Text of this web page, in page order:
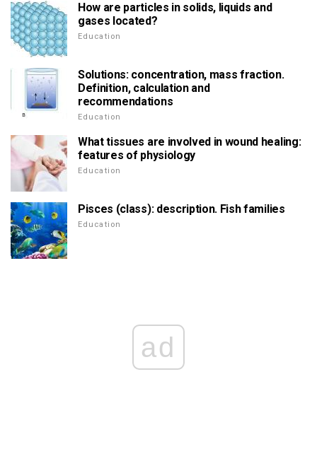
How are particles in solids, liquids and
gases located?
Education
Solutions: concentration, mass fraction.
Definition, calculation and
recommendations
Education
What tissues are involved in wound healing:
features of physiology
Education
Pisces (class): description. Fish families
Education
ad